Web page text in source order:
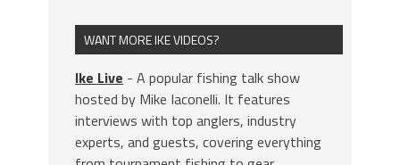
WANT MORE IKE VIDEOS?
Ike Live - A popular fishing talk show
hosted by Mike Iaconelli. It features
interviews with top anglers, industry
experts, and guests, covering everything